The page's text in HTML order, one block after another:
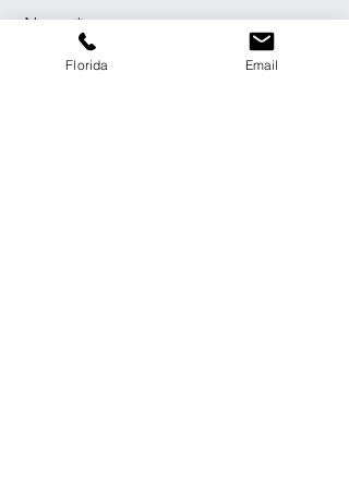
Name
Florida Email